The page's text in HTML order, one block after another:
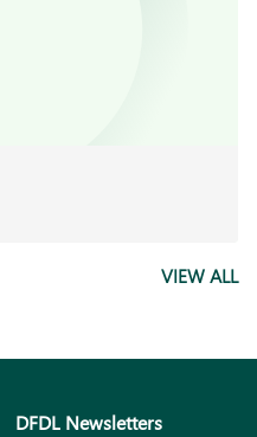
VIEW ALL
DFDL Newsletters